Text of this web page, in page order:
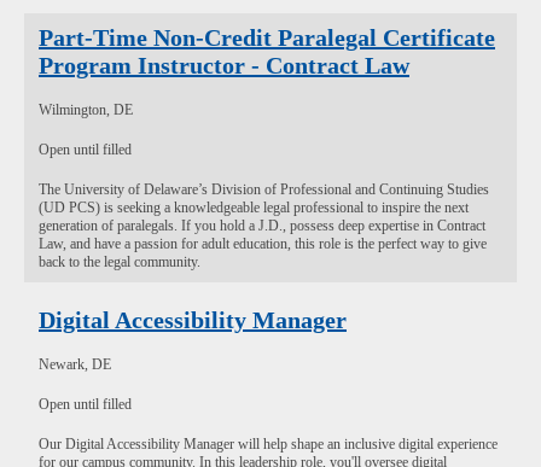
Part-Time Non-Credit Paralegal Certificate
Program Instructor - Contract Law
Wilmington, DE
Open until filled
The University of Delaware’s Division of Professional and Continuing Studies
(UD PCS) is seeking a knowledgeable legal professional to inspire the next
generation of paralegals. If you hold a J.D., possess deep expertise in Contract
Law, and have a passion for adult education, this role is the perfect way to give
back to the legal community.
Digital Accessibility Manager
Newark, DE
Open until filled
Our Digital Accessibility Manager will help shape an inclusive digital experience
for our campus community. In this leadership role, you'll oversee digital